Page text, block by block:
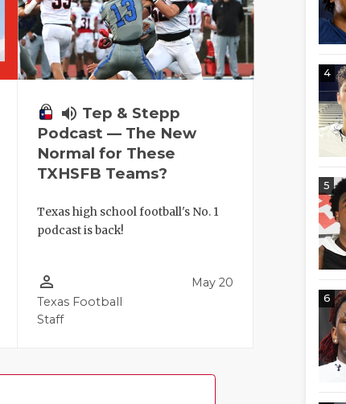
volume_up Tep & Stepp
Podcast — The New
Normal for These
TXHSFB Teams?
Texas high school football's No. 1
podcast is back!
person_outline
Texas Football
Staff
May 20
4
5
6